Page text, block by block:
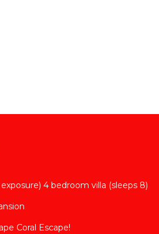
4 bedroom villa (sleeps 8)
Coral Escape!